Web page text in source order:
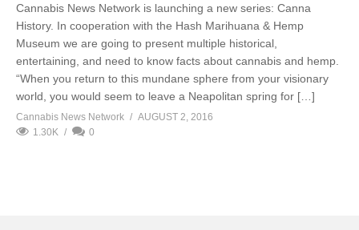
Cannabis News Network is launching a new series: Canna
History. In cooperation with the Hash Marihuana & Hemp
Museum we are going to present multiple historical,
entertaining, and need to know facts about cannabis and hemp.
“When you return to this mundane sphere from your visionary
world, you would seem to leave a Neapolitan spring for […]
Cannabis News Network
AUGUST 2, 2016
1.30K
0